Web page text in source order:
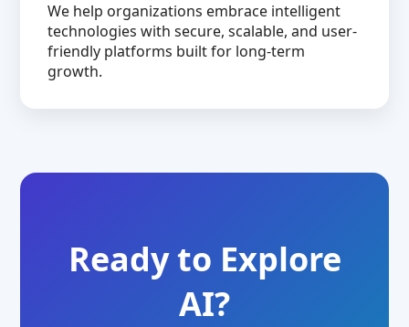
We help organizations embrace intelligent
technologies with secure, scalable, and user-
friendly platforms built for long-term
growth.
Ready to Explore
AI?